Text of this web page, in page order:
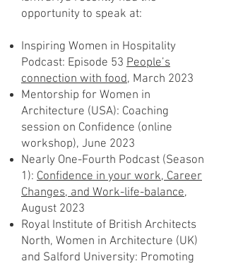
opportunity to speak at:
Inspiring Women in Hospitality
Podcast: Episode 53 People’s
connection with food, March 2023
Mentorship for Women in
Architecture (USA): Coaching
session on Confidence (online
workshop), June 2023
Nearly One-Fourth Podcast (Season
1): Confidence in your work, Career
Changes, and Work-life-balance,
August 2023
Royal Institute of British Architects
North, Women in Architecture (UK)
and Salford University: Promoting